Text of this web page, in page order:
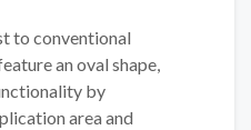
to conventional
an oval shape,
by
area and